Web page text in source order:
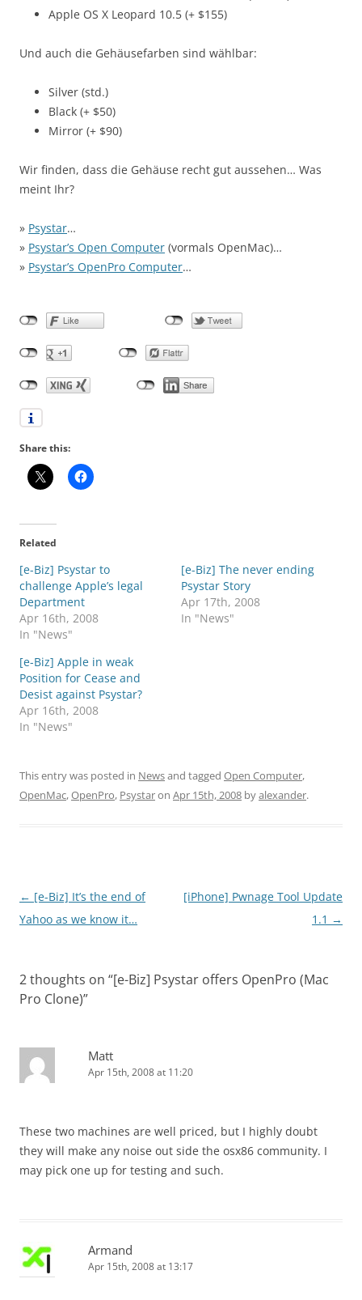
Apple OS X Leopard 10.5 (+ $155)
Und auch die Gehäusefarben sind wählbar:
Silver (std.)
Black (+ $50)
Mirror (+ $90)
Wir finden, dass die Gehäuse recht gut aussehen… Was
meint Ihr?
» Psystar…
» Psystar’s Open Computer (vormals OpenMac)…
» Psystar’s OpenPro Computer…
Share this:
Related
[e-Biz] Psystar to
challenge Apple’s legal
Department
Apr 16th, 2008
In "News"
[e-Biz] The never ending
Psystar Story
Apr 17th, 2008
In "News"
[e-Biz] Apple in weak
Position for Cease and
Desist against Psystar?
Apr 16th, 2008
In "News"
This entry was posted in Newsand tagged Open Computer,
OpenMac,OpenPro, Psystaron Apr 15th, 2008 byalexander.
Post
navigation
← [e-Biz] It’s the end of
Yahoo as we know it…
[iPhone] Pwnage Tool Update
1.1 →
2 thoughts on “[e-Biz] Psystar offers OpenPro (Mac
Pro Clone)”
Matt
Apr 15th, 2008 at 11:20
These two machines are well priced, but I highly doubt
they will make any noise out side the osx86 community. I
may pick one up for testing and such.
Armand
Apr 15th, 2008 at 13:17